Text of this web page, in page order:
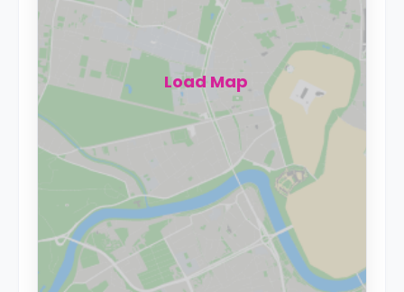
Load Map